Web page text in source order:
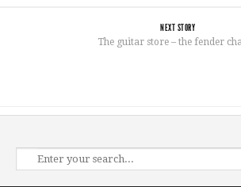
NEXT STORY
The guitar store – the fender